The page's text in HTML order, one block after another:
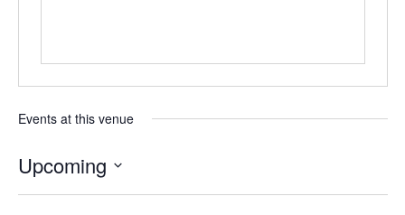
Events at this venue
Upcoming
Select